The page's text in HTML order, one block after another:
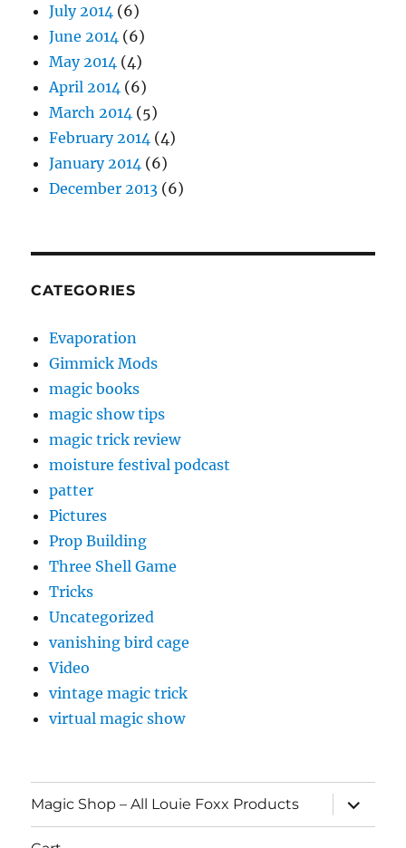
July 2014 (6)
June 2014 (6)
May 2014 (4)
April 2014 (6)
March 2014 (5)
February 2014 (4)
January 2014 (6)
December 2013 (6)
CATEGORIES
Evaporation
Gimmick Mods
magic books
magic show tips
magic trick review
moisture festival podcast
patter
Pictures
Prop Building
Three Shell Game
Tricks
Uncategorized
vanishing bird cage
Video
vintage magic trick
virtual magic show
Magic Shop – All Louie Foxx Products
expand
child
menu